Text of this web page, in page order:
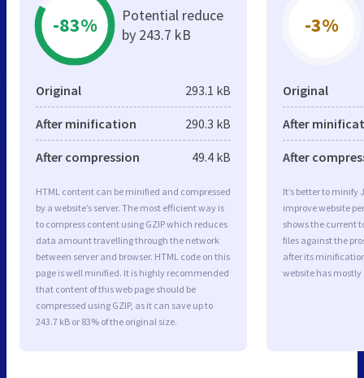
-83%
Potential reduce
by 243.7 kB
Original 293.1 kB
After minification 290.3 kB
After compression 49.4 kB
HTML content can be minified and compressed
by a website’s server. The most efficient way is
to compress content using GZIP which reduces
data amount travelling through the network
between server and browser. HTML code on this
page is well minified. It is highly recommended
that content of this web page should be
compressed using GZIP, as it can save up to
243.7 kB or 83% of the original size.
-3%
Original
After
After
It’s better to minify
improve website
shows the current
files against the
after its
website has